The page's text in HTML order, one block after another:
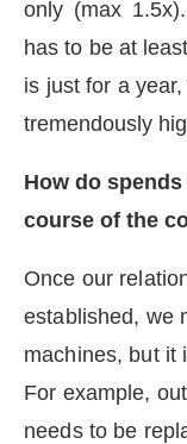
only (max
has to be at
is just for a
tremendously
How do
course of the
Once our
established, we
machines, but it
For example,
needs to be